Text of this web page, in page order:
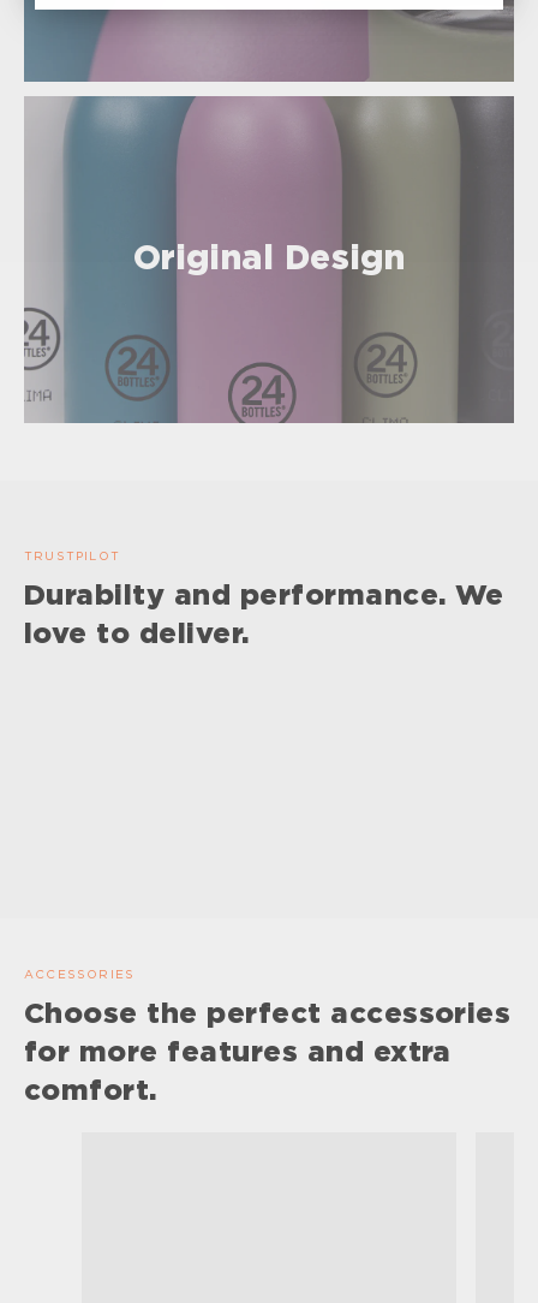
Original Design
TRUSTPILOT
Durabilty and performance. We
love to deliver.
ACCESSORIES
Choose the perfect accessories
for more features and extra
comfort.